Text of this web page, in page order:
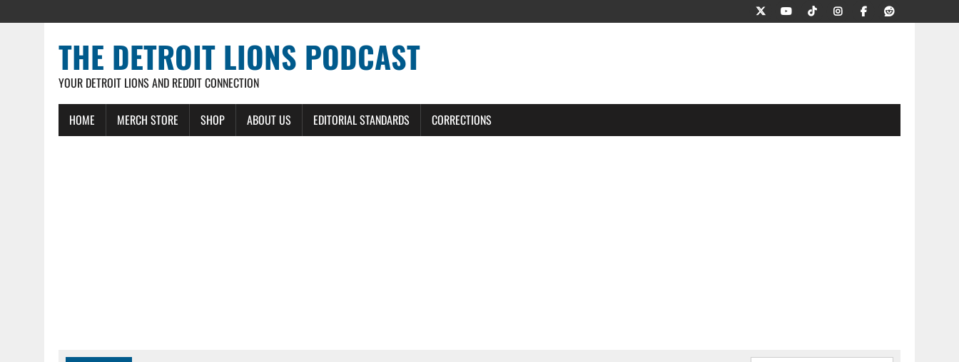
THE DETROIT LIONS PODCAST
YOUR DETROIT LIONS AND REDDIT CONNECTION
HOME MERCH STORE SHOP ABOUT US EDITORIAL STANDARDS CORRECTIONS